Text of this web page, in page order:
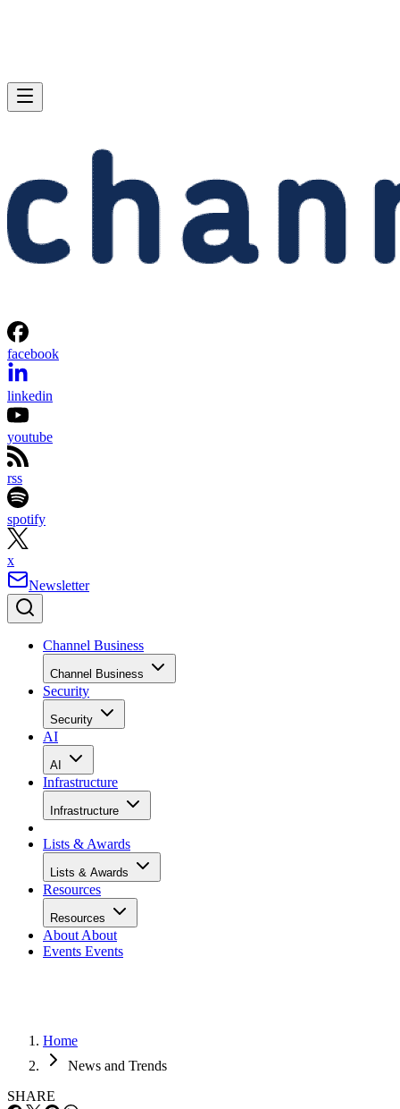
facebook
linkedin
youtube
rss
spotify
x
Newsletter
Channel Business
Channel Business
Security
Security
AI
AI
Infrastructure
Infrastructure
Lists & Awards
Lists & Awards
Resources
Resources
About About
Events Events
Home
News and Trends
SHARE